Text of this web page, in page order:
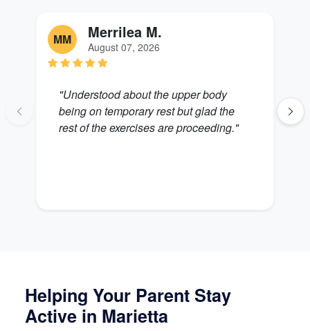
MM Merrilea M.
August 07, 2026
"Understood about the upper body
being on temporary rest but glad the
rest of the exercises are proceeding."
Helping Your Parent Stay
Active in Marietta